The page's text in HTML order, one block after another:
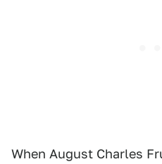
When August Charles